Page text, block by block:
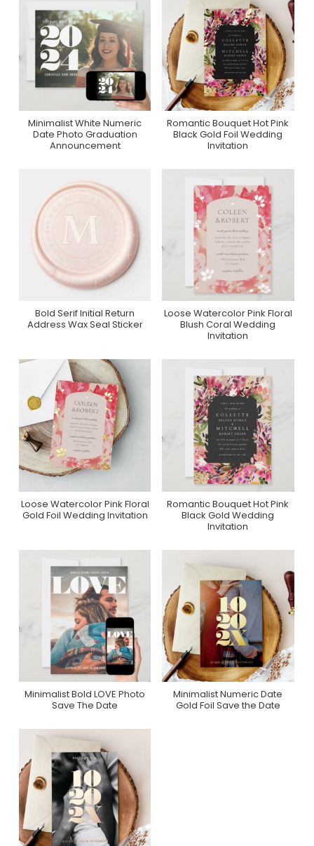
Purchase On Zazzle
Minimalist White Numeric
Date Photo Graduation
Announcement
Purchase On Zazzle
Romantic Bouquet Hot Pink
Black Gold Foil Wedding
Invitation
Purchase On Zazzle
Bold Serif Initial Return
Address Wax Seal Sticker
Purchase On Zazzle
Loose Watercolor Pink Floral
Blush Coral Wedding
Invitation
Purchase On Zazzle
Loose Watercolor Pink Floral
Gold Foil Wedding Invitation
Purchase On Zazzle
Romantic Bouquet Hot Pink
Black Gold Wedding
Invitation
Purchase On Zazzle
Minimalist Bold LOVE Photo
Save The Date
Purchase On Zazzle
Minimalist Numeric Date
Gold Foil Save the Date